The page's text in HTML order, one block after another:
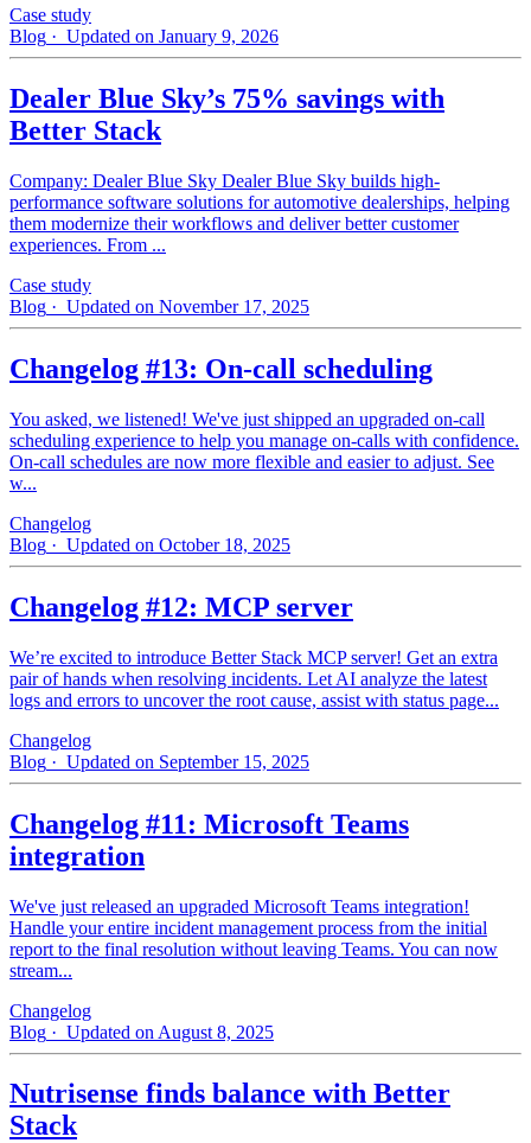
Case study
Blog · Updated on January 9, 2026
Dealer Blue Sky’s 75% savings with
Better Stack
Company: Dealer Blue Sky Dealer Blue Sky builds high-
performance software solutions for automotive dealerships, helping
them modernize their workflows and deliver better customer
experiences. From ...
Case study
Blog · Updated on November 17, 2025
Changelog #13: On-call scheduling
You asked, we listened! We've just shipped an upgraded on-call
scheduling experience to help you manage on-calls with confidence.
On-call schedules are now more flexible and easier to adjust. See
w...
Changelog
Blog · Updated on October 18, 2025
Changelog #12: MCP server
We’re excited to introduce Better Stack MCP server! Get an extra
pair of hands when resolving incidents. Let AI analyze the latest
logs and errors to uncover the root cause, assist with status page...
Changelog
Blog · Updated on September 15, 2025
Changelog #11: Microsoft Teams
integration
We've just released an upgraded Microsoft Teams integration!
Handle your entire incident management process from the initial
report to the final resolution without leaving Teams. You can now
stream...
Changelog
Blog · Updated on August 8, 2025
Nutrisense finds balance with Better
Stack